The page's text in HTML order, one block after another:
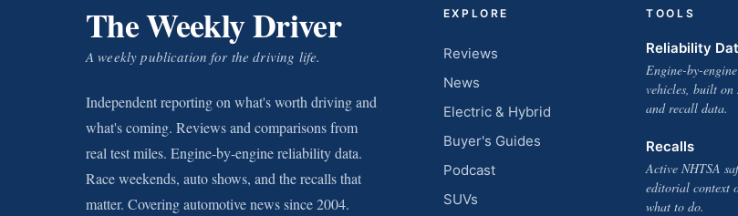
The Weekly Driver
A weekly publication for the driving life.
Independent reporting on what's worth driving and
what's coming. Reviews and comparisons from
real test miles. Engine-by-engine reliability data.
Race weekends, auto shows, and the recalls that
matter. Covering automotive news since 2004.
EXPLORE
Reviews
News
Electric & Hybrid
Buyer's Guides
Podcast
SUVs
TOOLS
Reliability
Engine-by-
vehicles, built on
and recall data.
Recalls
Active NHTSA
editorial context
what to do.